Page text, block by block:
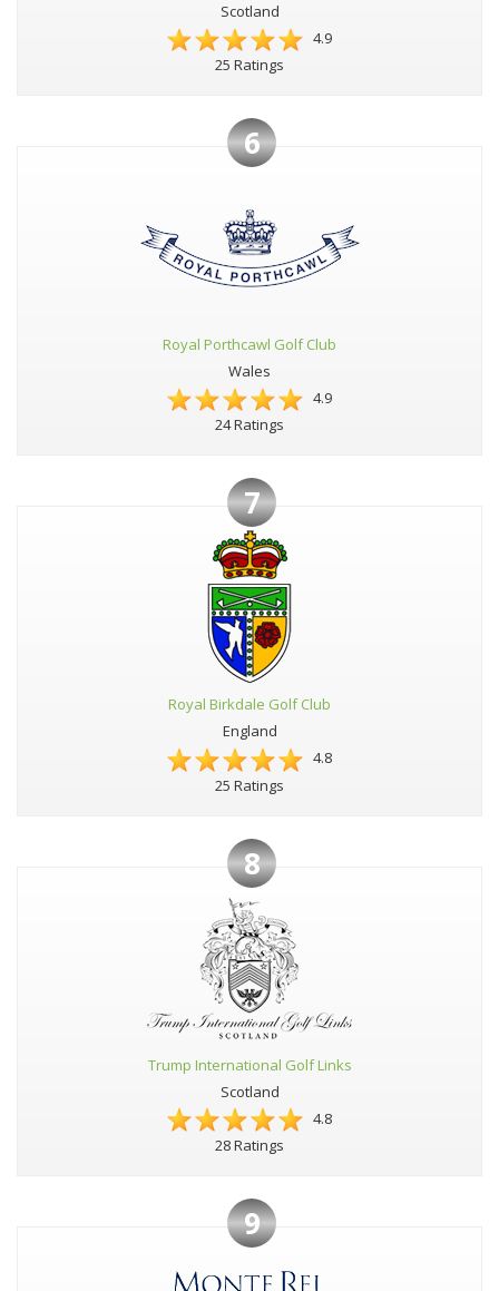
Scotland
4.9
25 Ratings
6
Royal Porthcawl Golf Club
Wales
4.9
24 Ratings
7
Royal Birkdale Golf Club
England
4.8
25 Ratings
8
Trump International Golf Links
Scotland
4.8
28 Ratings
9